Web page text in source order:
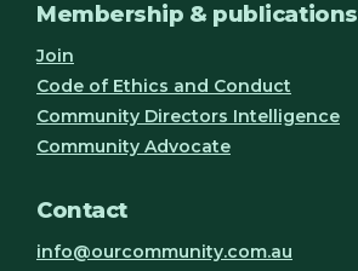
Membership & publications
Join
Code of Ethics and Conduct
Community Directors Intelligence
Community Advocate
Contact
info@ourcommunity.com.au